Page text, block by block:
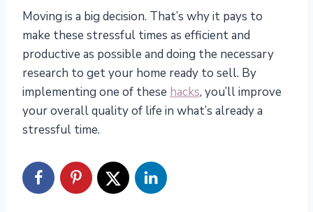
Moving is a big decision. That’s why it pays to
make these stressful times as efficient and
productive as possible and doing the necessary
research to get your home ready to sell. By
implementing one of these hacks, you’ll improve
your overall quality of life in what’s already a
stressful time.